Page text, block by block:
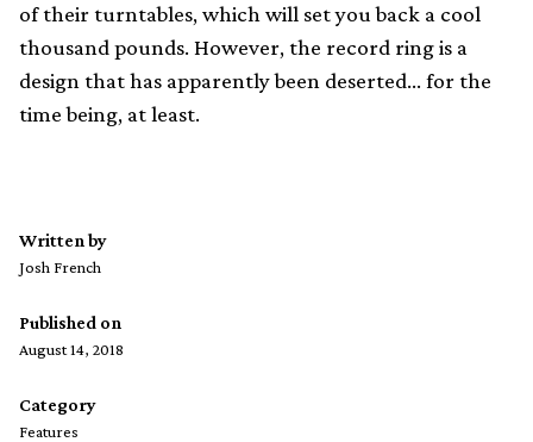
of their turntables, which will set you back a cool
thousand pounds. However, the record ring is a
design that has apparently been deserted… for the
time being, at least.
Written by
Josh French
Published on
August 14, 2018
Category
Features